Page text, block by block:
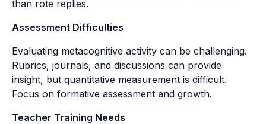
than rote replies.
Assessment Difficulties
Evaluating metacognitive activity can be challenging.
Rubrics, journals, and discussions can provide
insight, but quantitative measurement is difficult.
Focus on formative assessment and growth.
Teacher Training Needs